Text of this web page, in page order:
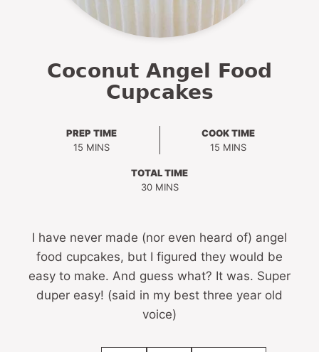
Coconut Angel Food
Cupcakes
PREP TIME
15MINUTES
MINS
COOK TIME
15 MINUTES
MINS
TOTAL TIME
30MINUTES
MINS
I have never made (nor even heard of) angel
food cupcakes, but I figured they would be
easy to make. And guess what? It was. Super
duper easy! (said in my best three year old
voice)